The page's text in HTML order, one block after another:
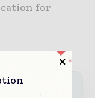
for
together